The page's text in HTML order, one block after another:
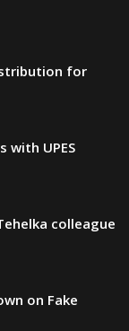
for
with UPES
colleague
on Fake